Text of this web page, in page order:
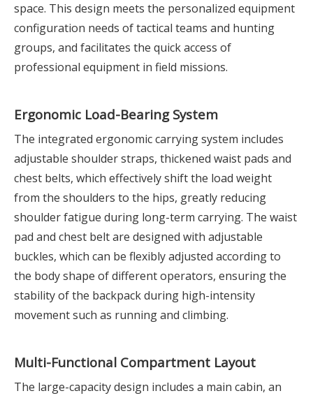
space. This design meets the personalized equipment
configuration needs of tactical teams and hunting
groups, and facilitates the quick access of
professional equipment in field missions.
Ergonomic Load-Bearing System
The integrated ergonomic carrying system includes
adjustable shoulder straps, thickened waist pads and
chest belts, which effectively shift the load weight
from the shoulders to the hips, greatly reducing
shoulder fatigue during long-term carrying. The waist
pad and chest belt are designed with adjustable
buckles, which can be flexibly adjusted according to
the body shape of different operators, ensuring the
stability of the backpack during high-intensity
movement such as running and climbing.
Multi-Functional Compartment Layout
The large-capacity design includes a main cabin, an